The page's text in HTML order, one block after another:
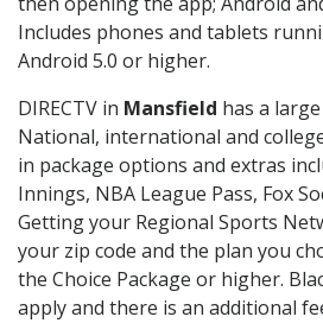
Includes phones and tablets
Android 5.0 or higher.
DIRECTV in Mansfield has a
National, international and
in package options and extras
Innings, NBA League Pass, Fox
Getting your Regional Sports
your zip code and the plan you
the Choice Package or higher.
apply and there is an additional